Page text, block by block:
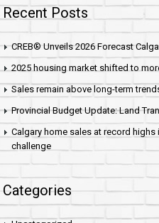
Recent Posts
CREB® Unveils 2026 Forecast
2025 housing market shifted to
Sales remain above long-term
Provincial Budget Update: Land
Calgary home sales at record
challenge
Categories